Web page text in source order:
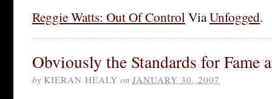
Reggie Watts: Out Of ControlViaUnfogged.
Obviously the Standards for Fame
by KIERAN HEALY on JANUARY 30, 2007